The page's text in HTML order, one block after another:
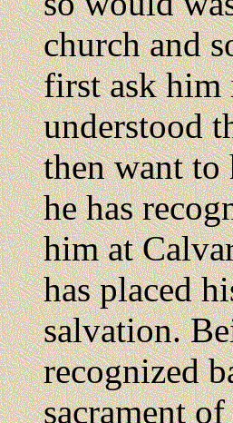
church and
first ask him
understood
then want to
he has
him at
has placed
salvation.
recognized
sacrament